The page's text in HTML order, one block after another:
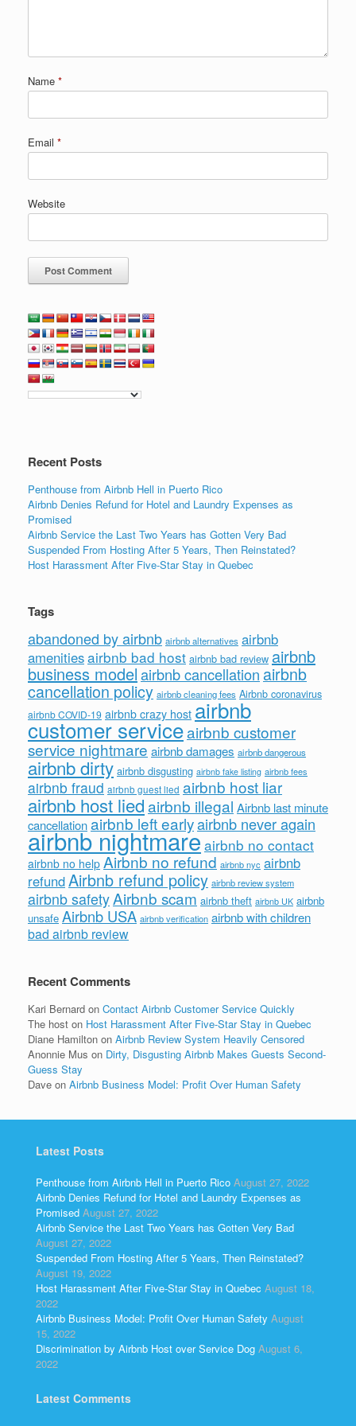
Name *
Email *
Website
Recent Posts
Penthouse from Airbnb Hell in Puerto Rico
Airbnb Denies Refund for Hotel and Laundry Expenses as
Promised
Airbnb Service the Last Two Years has Gotten Very Bad
Suspended From Hosting After 5 Years, Then Reinstated?
Host Harassment After Five-Star Stay in Quebec
Tags
abandoned by airbnb airbnb alternatives airbnb
amenitiesairbnb bad host airbnb bad review airbnb
business modelairbnb cancellation airbnb
cancellation policy airbnb cleaning fees Airbnb coronavirus
airbnb COVID-19 airbnb crazy host airbnb
customer serviceairbnb customer
service nightmareairbnb damages airbnb dangerous
airbnb dirty airbnb disgusting airbnb fake listing airbnb fees
airbnb fraud airbnb guest lied airbnb host liar
airbnb host liedairbnb illegal Airbnb last minute
cancellationairbnb left earlyairbnb never again
airbnb nightmareairbnb no contact
airbnb no help Airbnb no refund airbnb nyc airbnb
refundAirbnb refund policy airbnb review system
airbnb safetyAirbnb scam airbnb theft airbnb UK airbnb
unsafe Airbnb USA airbnb verification airbnb with children
bad airbnb review
Recent Comments
Kari Bernard on Contact Airbnb Customer Service Quickly
The host on Host Harassment After Five-Star Stay in Quebec
Diane Hamilton on Airbnb Review System Heavily Censored
Anonnie Mus on Dirty, Disgusting Airbnb Makes Guests Second-
Guess Stay
Dave on Airbnb Business Model: Profit Over Human Safety
Latest Posts
Penthouse from Airbnb Hell in Puerto Rico August 27, 2022
Airbnb Denies Refund for Hotel and Laundry Expenses as
Promised August 27, 2022
Airbnb Service the Last Two Years has Gotten Very Bad
August 27, 2022
Suspended From Hosting After 5 Years, Then Reinstated?
August 19, 2022
Host Harassment After Five-Star Stay in Quebec August 18,
2022
Airbnb Business Model: Profit Over Human Safety August
15, 2022
Discrimination by Airbnb Host over Service Dog August 6,
2022
Latest Comments